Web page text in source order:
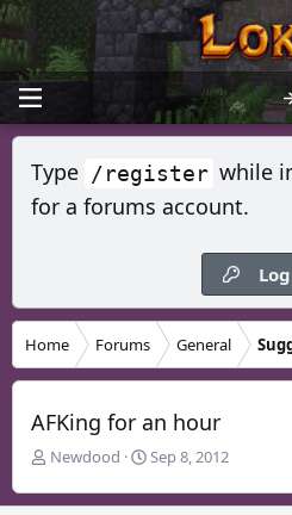
Type /register while
for a forums account.
Home Forums General
AFKing for an hour
T
r
Newdood
S
a
Sep 8, 2012